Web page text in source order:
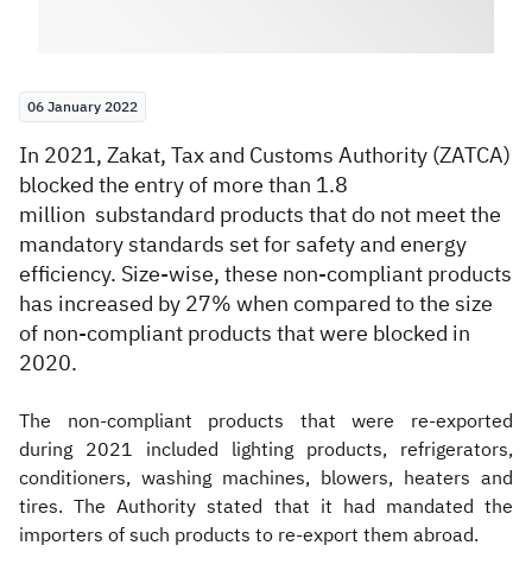
06 January 2022
​​In 2021, Zakat, Tax and Customs Authority (ZATCA)
blocked the entry of more than 1.8
million substandard​ products that do not meet the
mandatory standards set for safety and energy
efficiency. Size-wise, these non-compliant products
has increased by 27% when compared to the size
of non-compliant products that were blocked in
2020.
The non-compliant products that were re-exported
during 2021 included lighting products, refrigerators,
conditioners, washing machines, blowers, heaters and
tires. The Authority stated that it had mandated the
importers of such products to re-export them abroad.